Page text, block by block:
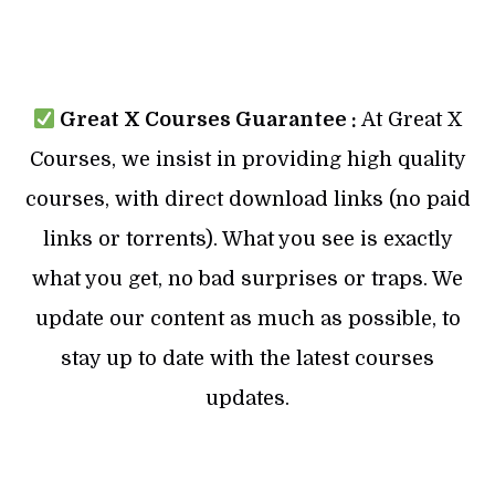
Great X Courses Guarantee : At Great X
Courses, we insist in providing high quality
courses, with direct download links (no paid
links or torrents). What you see is exactly
what you get, no bad surprises or traps. We
update our content as much as possible, to
stay up to date with the latest courses
updates.